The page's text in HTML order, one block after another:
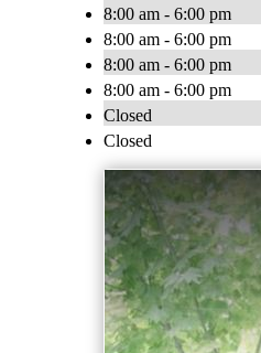
8:00 am - 6:00 pm
8:00 am - 6:00 pm
8:00 am - 6:00 pm
8:00 am - 6:00 pm
Closed
Closed